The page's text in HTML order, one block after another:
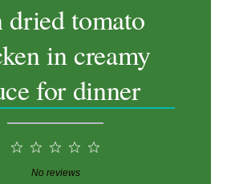
dried tomato
in creamy
for dinner
3
Stars
2
Stars
1
Star
No reviews